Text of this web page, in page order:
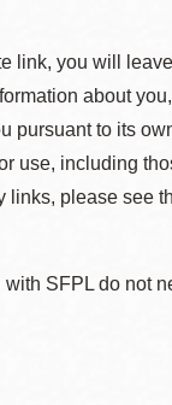
link, you will
about
pursuant to its
use, including
please see
SFPL do not